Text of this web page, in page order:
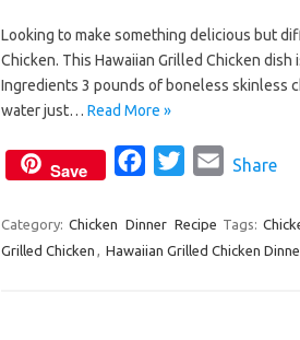
c
e
i
t
a
i
Looking to make something delicious but
Chicken. This Hawaiian Grilled Chicken
Ingredients 3 pounds of boneless skinless
water just… Read More »
Save
c
e
i
t
a
i
Share
Category: Chicken Dinner Recipe Tags:
Grilled Chicken , Hawaiian Grilled Chicken